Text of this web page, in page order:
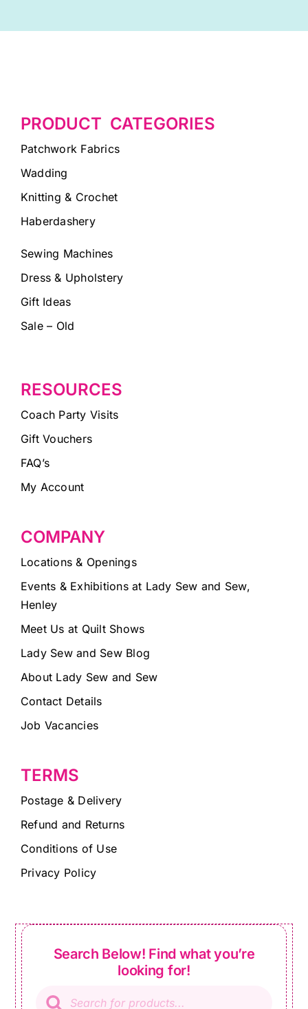
PRODUCT CATEGORIES
Patchwork Fabrics
Wadding
Knitting & Crochet
Haberdashery
Sewing Machines
Dress & Upholstery
Gift Ideas
Sale – Old
RESOURCES
Coach Party Visits
Gift Vouchers
FAQ’s
My Account
COMPANY
Locations & Openings
Events & Exhibitions at Lady Sew and Sew,
Henley
Meet Us at Quilt Shows
Lady Sew and Sew Blog
About Lady Sew and Sew
Contact Details
Job Vacancies
TERMS
Postage & Delivery
Refund and Returns
Conditions of Use
Privacy Policy
Search Below! Find what you’re
looking for!
search